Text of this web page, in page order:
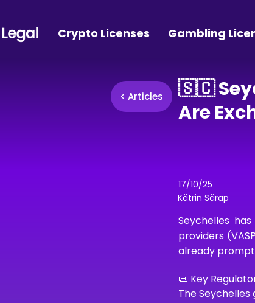
Crypto Licenses Gambling
< Articles
🇸🇨
Are
17/10/25
Seychelles
providers
already
📜 Key
The
Kätrin Särap